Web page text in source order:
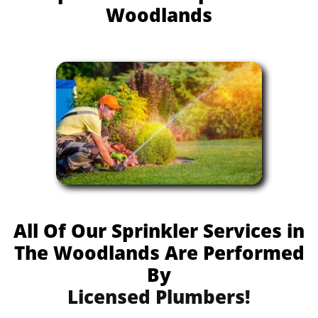
Woodlands
All Of Our Sprinkler Services in
The Woodlands Are Performed
By
Licensed Plumbers!